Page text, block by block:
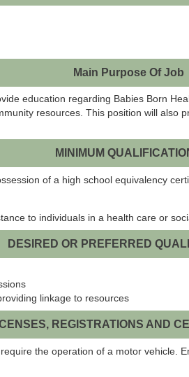
Main Purpose Of Job
education regarding Babies Born
resources. This position will
MINIMUM
of a high school equivalency
to individuals in a health care or
DESIRED OR PREFERRED
linkage to resources
REGISTRATIONS AND
the operation of a motor vehicle.